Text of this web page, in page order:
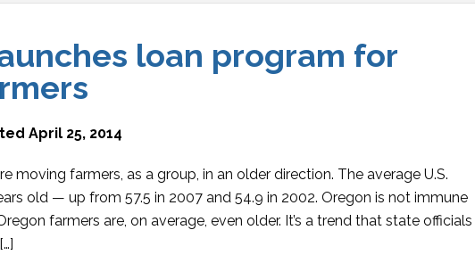
loan program for
April 25, 2014
moving farmers, as a group, in an older direction. The average U.S.
old — up from 57.5 in 2007 and 54.9 in 2002. Oregon is not immune
farmers are, on average, even older. It’s a trend that state officials